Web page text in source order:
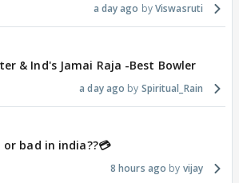
a day ago Viswasruti
& Ind's Jamai Raja -Best Bowler
a day ago Spiritual_Rain
bad in india??💳
8 hours ago vijay